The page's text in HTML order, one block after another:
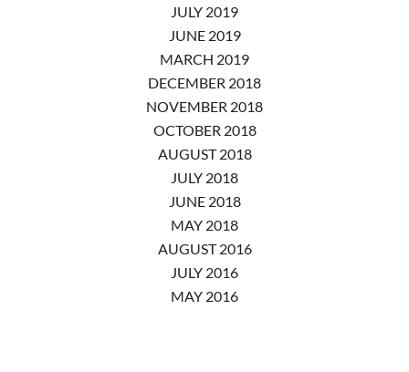
JULY 2019
JUNE 2019
MARCH 2019
DECEMBER 2018
NOVEMBER 2018
OCTOBER 2018
AUGUST 2018
JULY 2018
JUNE 2018
MAY 2018
AUGUST 2016
JULY 2016
MAY 2016